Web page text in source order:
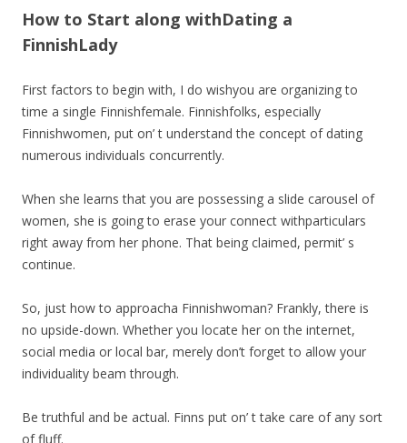
How to Start along withDating a
FinnishLady
First factors to begin with, I do wishyou are organizing to
time a single Finnishfemale. Finnishfolks, especially
Finnishwomen, put on’ t understand the concept of dating
numerous individuals concurrently.
When she learns that you are possessing a slide carousel of
women, she is going to erase your connect withparticulars
right away from her phone. That being claimed, permit’ s
continue.
So, just how to approacha Finnishwoman? Frankly, there is
no upside-down. Whether you locate her on the internet,
social media or local bar, merely don’t forget to allow your
individuality beam through.
Be truthful and be actual. Finns put on’ t take care of any sort
of fluff.